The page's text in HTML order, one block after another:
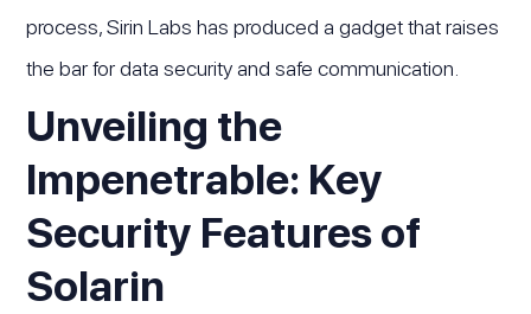
process, Sirin Labs has produced a gadget that raises
the bar for data security and safe communication.
Unveiling the
Impenetrable: Key
Security Features of
Solarin